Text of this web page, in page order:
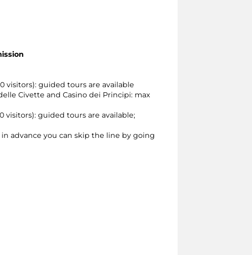
visitors): guided tours are available
Civette and Casino dei Principi: max
visitors): guided tours are available;
advance you can skip the line by going